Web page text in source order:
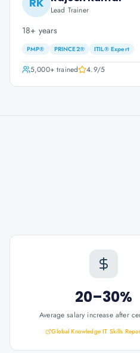
Lead Trainer
18+ years
PMP® PRINCE2® ITIL® Expert
5,000+trained 4.9/5
20–30%
Average salary increase after
Global Knowledge IT Skills